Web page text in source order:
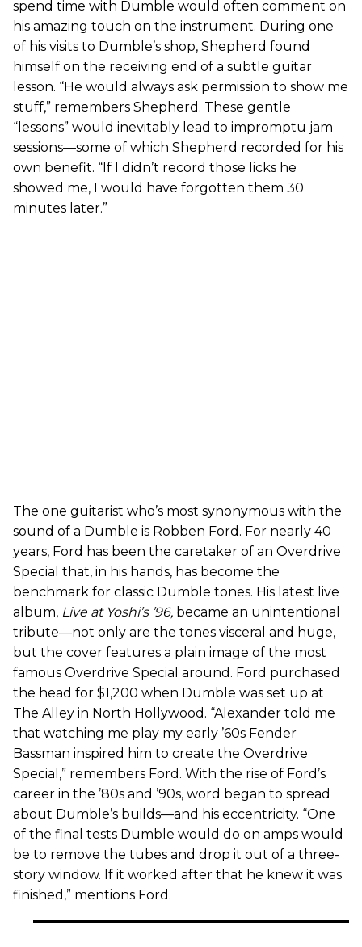
spend time with Dumble would often comment on
his amazing touch on the instrument. During one
of his visits to Dumble’s shop, Shepherd found
himself on the receiving end of a subtle guitar
lesson. “He would always ask permission to show me
stuff,” remembers Shepherd. These gentle
“lessons” would inevitably lead to impromptu jam
sessions—some of which Shepherd recorded for his
own benefit. “If I didn’t record those licks he
showed me, I would have forgotten them 30
minutes later.”
The one guitarist who’s most synonymous with the
sound of a Dumble is Robben Ford. For nearly 40
years, Ford has been the caretaker of an Overdrive
Special that, in his hands, has become the
benchmark for classic Dumble tones. His latest live
album, Live at Yoshi’s ’96, became an unintentional
tribute—not only are the tones visceral and huge,
but the cover features a plain image of the most
famous Overdrive Special around. Ford purchased
the head for $1,200 when Dumble was set up at
The Alley in North Hollywood. “Alexander told me
that watching me play my early ’60s Fender
Bassman inspired him to create the Overdrive
Special,” remembers Ford. With the rise of Ford’s
career in the ’80s and ’90s, word began to spread
about Dumble’s builds—and his eccentricity. “One
of the final tests Dumble would do on amps would
be to remove the tubes and drop it out of a three-
story window. If it worked after that he knew it was
finished,” mentions Ford.